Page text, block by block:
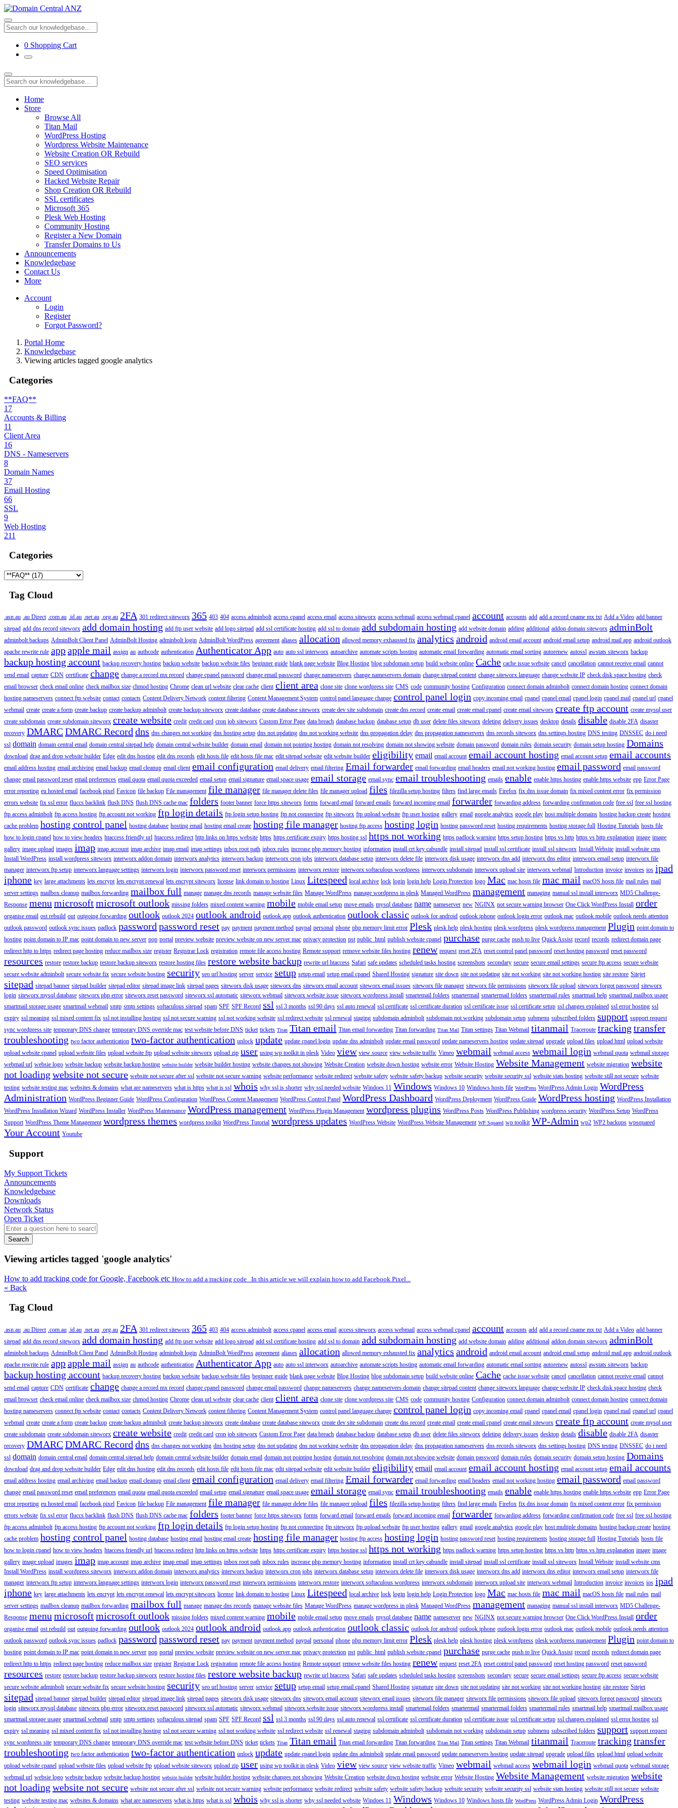
0 Shopping Cart
Home
Store
Browse All
Titan Mail
WordPress Hosting
Wordpress Website Maintenance
Website Creation OR Rebuild
SEO services
Speed Optimisation
Hacked Website Repair
Shop Creation OR Rebuild
SSL certificates
Microsoft 365
Plesk Web Hosting
Community Hosting
Register a New Domain
Transfer Domains to Us
Announcements
Knowledgebase
Contact Us
More
Account
Login
Register
Forgot Password?
Portal Home
Knowledgebase
Viewing articles tagged google analytics
Categories
**FAQ**
17
Accounts & Billing
11
Client Area
16
DNS - Nameservers
8
Domain Names
37
Email Hosting
66
SSL
9
Web Hosting
211
Categories
Tag Cloud
.asn.au .au Direct .com.au .id.au .net.au .org.au 2FA 301 redirect siteworx 365 403 404 access adminbolt access cpanel access email access siteworx access webmail access webmail cpanel account accounts add add a record cname mx txt Add a Video add banner
sitepad add dns record siteworx add domain hosting add ftp user website add logo sitepad add ssl certificate hosting add ssl to domain add subdomain hosting add website domain adding additional addon domain siteworx adminBolt
adminbolt backups AdminBolt Client Panel AdminBolt Hosting adminbolt login AdminBolt WordPress agreement aliases allocation allowed memory exhausted fix analytics android android email account android email setup android mail app android outlook
apache rewrite rule appapple mail assign au authcode authentication Authenticator App auto auto ssl interworx autoarchive automate scripts hosting automatic email forwarding automatic email sorting autorenew autossl awstats siteworx backup
backup hosting account backup recovery hosting backup website backup website files beginner guide blank page website Blog Hosting blog subdomain setup build website online Cache cache issue website cancel cancellation cannot receive email cannot
send email capture CDN certificate change change a record mx record change cpanel password change email password change nameservers change nameservers domain change sitepad content change siteworx language change website IP check disk space hosting check
email browser check email online check mailbox size chmod hosting Chrome clean url website clear cache client client area clone site clone wordpress site CMS code community hosting Configuration connect domain adminbolt connect domain hosting connect domain
hosting nameservers connect ftp website contact contacts Content Delivery Network content filtering Content Management System control panel language change control panel login copy incoming email cpanel cpanel email cpanel login cpanel mail cpanel url cpanel
webmail create create a form create backup create backup adminbolt create backup siteworx create database create database siteworx create dev site subdomain create dns record create email create email cpanel create email siteworx create ftp account create mysql user
create subdomain create subdomain siteworx create website credit credit card cron job siteworx Custom Error Page data breach database backup database setup db user delete files siteworx deleting delivery issues desktop details disable disable 2FA disaster
recovery DMARCDMARC Record dns dns changes not working dns hosting setup dns not updating dns not working website dns propagation delay dns propagation nameservers dns records siteworx dns settings hosting DNS testing DNSSEC do i need
ssl domain domain central email domain central sitepad help domain central website builder domain email domain not pointing hosting domain not resolving domain not showing website domain password domain rules domain security domain setup hosting Domains
download drag and drop website builder Edge edit dns hosting edit dns records edit hosts file edit hosts file mac edit sitepad website edit website builder eligibility email email account email account hosting email account setup email accounts
email address hosting email archiving email backup email cleanup email client email configuration email delivery email filtering Email forwarder email forwarding email headers email not working hosting email password email password
change email password reset email preferences email quota email quota exceeded email setup email signature email space usage email storage email sync email troubleshooting emails enable enable https hosting enable https website epp Error Page
error reporting eu hosted email facebook pixel Favicon file backup File management file manager file manager delete files file manager upload files filezilla setup hosting filters find large emails Firefox fix dns issue domain fix mixed content error fix permission
errors website fix ssl error fluccs backlink flush DNS flush DNS cache mac folders footer banner force https siteworx forms forward email forward emails forward incoming email forwarder forwarding address forwarding confirmation code free ssl free ssl hosting
ftp access adminbolt ftp access hosting ftp account not working ftp login details ftp login setup hosting ftp not connecting ftp siteworx ftp upload website ftp user hosting gallery gmail google analytics google play host multiple domains hosting backup create hosting
cache problem hosting control panel hosting database hosting email hosting email create hosting file manager hosting ftp access hosting login hosting password reset hosting requirements hosting storage full Hosting Tutorials hosts file
how to login cpanel how to view headers htaccess friendly url htaccess redirect http links on https website https https certificate expiry https hosting ssl https not working https padlock warning https setup hosting https vs http https vs http explanation image image
gallery image upload images imap imap account imap archive imap email imap settings inbox root path inbox rules increase php memory hosting information install crt key cabundle install sitepad install ssl certificate install ssl siteworx Install Website install website cms
Install WordPress install wordpress siteworx interworx addon domain interworx analytics interworx backup interworx cron jobs interworx database setup interworx delete file interworx disk usage interworx dns add interworx dns editor interworx email setup interworx file
manager interworx ftp setup interworx language settings interworx login interworx password reset interworx permissions interworx restore interworx softaculous wordpress interworx subdomain interworx upload site interworx webmail Introduction invoice invoices ios ipad
iphone key large attachments lets encrypt lets encrypt renewal lets encrypt siteworx license link domain to hosting Linux Litespeed local archive lock login login help Login Protection logo Mac mac hosts file mac mail macOS hosts file mail rules mail
server settings mailbox cleanup mailbox forwarding mailbox full manage manage dns records manage website files Manage WordPress manage wordpress in plesk Managed WordPress management managing manual ssl install interworx MD5 Challenge-
Response menu microsoftmicrosoft outlook missing folders mixed content warning mobile mobile email setup move emails mysql database name nameserver new NGINX not secure warning browser One Click WordPress Install order
organise email ost rebuild out outgoing forwarding outlook outlook 2024 outlook android outlook app outlook authentication outlook classic outlook for android outlook iphone outlook login error outlook mac outlook mobile outlook needs attention
outlook password outlook sync issues padlock password password reset pay payment payment method paypal personal phone php memory limit error Plesk plesk help plesk hosting plesk wordpress plesk wordpress management Plugin point domain to
hosting point domain to IP mac point domain to new server pop portal preview website preview website on new server mac privacy protection pst public_html publish website cpanel purchase purge cache push to live Quick Assist record records redirect domain page
redirect http to https redirect page hosting reduce mailbox size register Registrar Lock registration remote file access hosting Remote support remove website files hosting renew request reset 2FA reset control panel password reset hosting password reset password
resources restore restore backup restore backup siteworx restore hosting files restore website backup rewrite url htaccess Safari safe updates scheduled tasks hosting screenshots secondary secure secure email settings secure ftp access secure website
secure website adminbolt secure website fix secure website hosting security seo url hosting server service setup setup email setup email cpanel Shared Hosting signature site down site not updating site not working site not working hosting site restore Sitejet
sitepad sitepad banner sitepad builder sitepad editor sitepad image link sitepad pages siteworx disk usage siteworx dns siteworx email account siteworx email issues siteworx file manager siteworx file permissions siteworx file upload siteworx forgot password siteworx
login siteworx mysql database siteworx php error siteworx reset password siteworx ssl automatic siteworx webmail siteworx website issue siteworx wordpress install smartemail folders smartermail smartermail folders smartermail rules smartmail help smartmail mailbox usage
smartmail storage usage smartmail webmail smtp smtp settings softaculous sitepad spam SPF SPF Record ssl ssl 3 months ssl 90 days ssl auto renewal ssl certificate ssl certificate duration ssl certificate issue ssl certificate setup ssl changes explained ssl error hosting ssl
expiry ssl meaning ssl mixed content fix ssl not installing hosting ssl not secure warning ssl not working website ssl redirect website ssl renewal staging subdomain adminbolt subdomain not working subdomain setup submenu subscribed folders support support request
sync wordpress site temporary DNS change temporary DNS override mac test website before DNS ticket tickets Titan Titan email Titan email forwarding Titan forwarding Titan Mail Titan settings Titan Webmail titanmail Traceroute tracking transfer
troubleshooting two factor authentication two-factor authentication unlock update update cpanel login update dns adminbolt update email password update nameservers hosting update sitepad upgrade upload files upload html upload website
upload website cpanel upload website files upload website ftp upload website siteworx upload zip user using wp toolkit in plesk Video view view source view website traffic Vimeo webmail webmail access webmail login webmail quota webmail storage
webmail url websie logo website backup website backup hosting website builder website builder hosting website changes not showing Website Creation website down hosting website error Website Hosting Website Management website migration website
not loading website not secure website not secure after ssl website not secure warning website performance website redirect website safety website safety backup website security website security ssl website stats hosting website still not secure website
testing website testing mac websites & domains what are nameservers what is https what is ssl whois why ssl is shorter why ssl needed website Windoes 11 Windows Windows 10 Windows hosts file WordPress WordPress Admin Login WordPress
Administration WordPress Beginner Guide WordPress Configuration WordPress Content Management WordPress Control Panel WordPress Dashboard WordPress Deployment WordPress Guide WordPress hosting WordPress Installation
WordPress Installation Wizard WordPress Installer WordPress Maintenance WordPress management WordPress Plugin Management wordpress plugins WordPress Posts WordPress Publishing wordpress security WordPress Setup WordPress
Support WordPress Theme Management wordpress themes wordpress toolkit WordPress Tutorial wordpress updates WordPress Website WordPress Website Management WP Squared wp toolkit WP-Admin wp2 WP2 backups wpsquared
Your Account Youtube
Support
My Support Tickets
Announcements
Knowledgebase
Downloads
Network Status
Open Ticket
Search
Viewing articles tagged 'google analytics'
How to add tracking code for Google, Facebook etc How to add a tracking code In this article we will explain how to add Facebook Pixel...
« Back
Tag Cloud
.asn.au .au Direct .com.au .id.au .net.au .org.au 2FA 301 redirect siteworx 365 403 404 access adminbolt access cpanel access email access siteworx access webmail access webmail cpanel account accounts add add a record cname mx txt Add a Video add banner
sitepad add dns record siteworx add domain hosting add ftp user website add logo sitepad add ssl certificate hosting add ssl to domain add subdomain hosting add website domain adding additional addon domain siteworx adminBolt
adminbolt backups AdminBolt Client Panel AdminBolt Hosting adminbolt login AdminBolt WordPress agreement aliases allocation allowed memory exhausted fix analytics android android email account android email setup android mail app android outlook
apache rewrite rule appapple mail assign au authcode authentication Authenticator App auto auto ssl interworx autoarchive automate scripts hosting automatic email forwarding automatic email sorting autorenew autossl awstats siteworx backup
backup hosting account backup recovery hosting backup website backup website files beginner guide blank page website Blog Hosting blog subdomain setup build website online Cache cache issue website cancel cancellation cannot receive email cannot
send email capture CDN certificate change change a record mx record change cpanel password change email password change nameservers change nameservers domain change sitepad content change siteworx language change website IP check disk space hosting check
email browser check email online check mailbox size chmod hosting Chrome clean url website clear cache client client area clone site clone wordpress site CMS code community hosting Configuration connect domain adminbolt connect domain hosting connect domain
hosting nameservers connect ftp website contact contacts Content Delivery Network content filtering Content Management System control panel language change control panel login copy incoming email cpanel cpanel email cpanel login cpanel mail cpanel url cpanel
webmail create create a form create backup create backup adminbolt create backup siteworx create database create database siteworx create dev site subdomain create dns record create email create email cpanel create email siteworx create ftp account create mysql user
create subdomain create subdomain siteworx create website credit credit card cron job siteworx Custom Error Page data breach database backup database setup db user delete files siteworx deleting delivery issues desktop details disable disable 2FA disaster
recovery DMARCDMARC Record dns dns changes not working dns hosting setup dns not updating dns not working website dns propagation delay dns propagation nameservers dns records siteworx dns settings hosting DNS testing DNSSEC do i need
ssl domain domain central email domain central sitepad help domain central website builder domain email domain not pointing hosting domain not resolving domain not showing website domain password domain rules domain security domain setup hosting Domains
download drag and drop website builder Edge edit dns hosting edit dns records edit hosts file edit hosts file mac edit sitepad website edit website builder eligibility email email account email account hosting email account setup email accounts
email address hosting email archiving email backup email cleanup email client email configuration email delivery email filtering Email forwarder email forwarding email headers email not working hosting email password email password
change email password reset email preferences email quota email quota exceeded email setup email signature email space usage email storage email sync email troubleshooting emails enable enable https hosting enable https website epp Error Page
error reporting eu hosted email facebook pixel Favicon file backup File management file manager file manager delete files file manager upload files filezilla setup hosting filters find large emails Firefox fix dns issue domain fix mixed content error fix permission
errors website fix ssl error fluccs backlink flush DNS flush DNS cache mac folders footer banner force https siteworx forms forward email forward emails forward incoming email forwarder forwarding address forwarding confirmation code free ssl free ssl hosting
ftp access adminbolt ftp access hosting ftp account not working ftp login details ftp login setup hosting ftp not connecting ftp siteworx ftp upload website ftp user hosting gallery gmail google analytics google play host multiple domains hosting backup create hosting
cache problem hosting control panel hosting database hosting email hosting email create hosting file manager hosting ftp access hosting login hosting password reset hosting requirements hosting storage full Hosting Tutorials hosts file
how to login cpanel how to view headers htaccess friendly url htaccess redirect http links on https website https https certificate expiry https hosting ssl https not working https padlock warning https setup hosting https vs http https vs http explanation image image
gallery image upload images imap imap account imap archive imap email imap settings inbox root path inbox rules increase php memory hosting information install crt key cabundle install sitepad install ssl certificate install ssl siteworx Install Website install website cms
Install WordPress install wordpress siteworx interworx addon domain interworx analytics interworx backup interworx cron jobs interworx database setup interworx delete file interworx disk usage interworx dns add interworx dns editor interworx email setup interworx file
manager interworx ftp setup interworx language settings interworx login interworx password reset interworx permissions interworx restore interworx softaculous wordpress interworx subdomain interworx upload site interworx webmail Introduction invoice invoices ios ipad
iphone key large attachments lets encrypt lets encrypt renewal lets encrypt siteworx license link domain to hosting Linux Litespeed local archive lock login login help Login Protection logo Mac mac hosts file mac mail macOS hosts file mail rules mail
server settings mailbox cleanup mailbox forwarding mailbox full manage manage dns records manage website files Manage WordPress manage wordpress in plesk Managed WordPress management managing manual ssl install interworx MD5 Challenge-
Response menu microsoftmicrosoft outlook missing folders mixed content warning mobile mobile email setup move emails mysql database name nameserver new NGINX not secure warning browser One Click WordPress Install order
organise email ost rebuild out outgoing forwarding outlook outlook 2024 outlook android outlook app outlook authentication outlook classic outlook for android outlook iphone outlook login error outlook mac outlook mobile outlook needs attention
outlook password outlook sync issues padlock password password reset pay payment payment method paypal personal phone php memory limit error Plesk plesk help plesk hosting plesk wordpress plesk wordpress management Plugin point domain to
hosting point domain to IP mac point domain to new server pop portal preview website preview website on new server mac privacy protection pst public_html publish website cpanel purchase purge cache push to live Quick Assist record records redirect domain page
redirect http to https redirect page hosting reduce mailbox size register Registrar Lock registration remote file access hosting Remote support remove website files hosting renew request reset 2FA reset control panel password reset hosting password reset password
resources restore restore backup restore backup siteworx restore hosting files restore website backup rewrite url htaccess Safari safe updates scheduled tasks hosting screenshots secondary secure secure email settings secure ftp access secure website
secure website adminbolt secure website fix secure website hosting security seo url hosting server service setup setup email setup email cpanel Shared Hosting signature site down site not updating site not working site not working hosting site restore Sitejet
sitepad sitepad banner sitepad builder sitepad editor sitepad image link sitepad pages siteworx disk usage siteworx dns siteworx email account siteworx email issues siteworx file manager siteworx file permissions siteworx file upload siteworx forgot password siteworx
login siteworx mysql database siteworx php error siteworx reset password siteworx ssl automatic siteworx webmail siteworx website issue siteworx wordpress install smartemail folders smartermail smartermail folders smartermail rules smartmail help smartmail mailbox usage
smartmail storage usage smartmail webmail smtp smtp settings softaculous sitepad spam SPF SPF Record ssl ssl 3 months ssl 90 days ssl auto renewal ssl certificate ssl certificate duration ssl certificate issue ssl certificate setup ssl changes explained ssl error hosting ssl
expiry ssl meaning ssl mixed content fix ssl not installing hosting ssl not secure warning ssl not working website ssl redirect website ssl renewal staging subdomain adminbolt subdomain not working subdomain setup submenu subscribed folders support support request
sync wordpress site temporary DNS change temporary DNS override mac test website before DNS ticket tickets Titan Titan email Titan email forwarding Titan forwarding Titan Mail Titan settings Titan Webmail titanmail Traceroute tracking transfer
troubleshooting two factor authentication two-factor authentication unlock update update cpanel login update dns adminbolt update email password update nameservers hosting update sitepad upgrade upload files upload html upload website
upload website cpanel upload website files upload website ftp upload website siteworx upload zip user using wp toolkit in plesk Video view view source view website traffic Vimeo webmail webmail access webmail login webmail quota webmail storage
webmail url websie logo website backup website backup hosting website builder website builder hosting website changes not showing Website Creation website down hosting website error Website Hosting Website Management website migration website
not loading website not secure website not secure after ssl website not secure warning website performance website redirect website safety website safety backup website security website security ssl website stats hosting website still not secure website
testing website testing mac websites & domains what are nameservers what is https what is ssl whois why ssl is shorter why ssl needed website Windoes 11 Windows Windows 10 Windows hosts file WordPress WordPress Admin Login WordPress